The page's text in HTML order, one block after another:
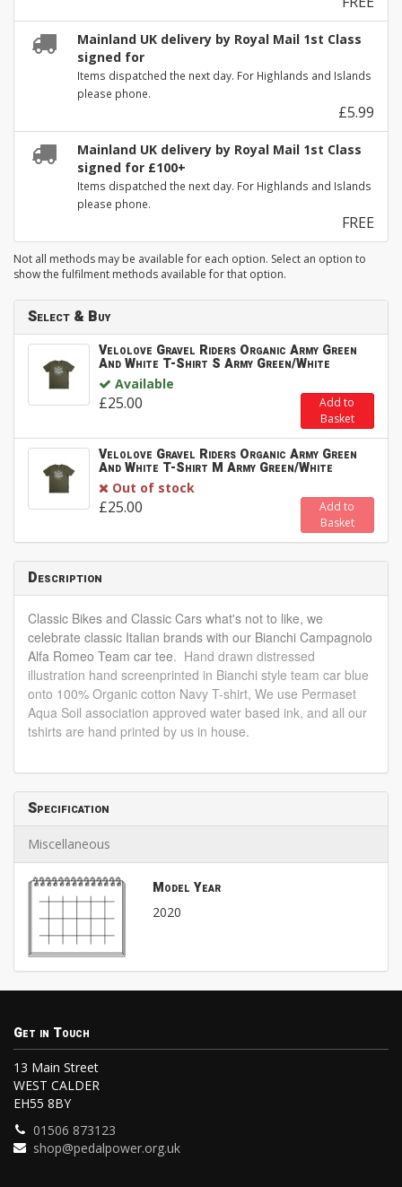
Mainland UK delivery by Royal Mail 1st Class
signed for
Items dispatched the next day. For Highlands and Islands
please phone.
£5.99
Mainland UK delivery by Royal Mail 1st Class
signed for £100+
Items dispatched the next day. For Highlands and Islands
please phone.
FREE
Not all methods may be available for each option. Select an option to
show the fulfilment methods available for that option.
Select & Buy
Velolove Gravel Riders Organic Army Green
And White T-Shirt S Army Green/White
Available
£25.00
Add to
Basket
Velolove Gravel Riders Organic Army Green
And White T-Shirt M Army Green/White
Out of stock
£25.00
Add to
Basket
Description
Classic Bikes and Classic Cars what's not to like, we
celebrate classic Italian brands with our Bianchi Campagnolo
Alfa Romeo Team car tee. Hand drawn distressed
illustration hand screenprinted in Bianchi style team car blue
onto 100% Organic cotton Navy T-shirt, We use Permaset
Aqua Soil association approved water based ink, and all our
tshirts are hand printed by us in house.
Specification
Miscellaneous
Model Year
2020
Get in Touch
13 Main Street
WEST CALDER
EH55 8BY
01506 873123
shop@pedalpower.org.uk